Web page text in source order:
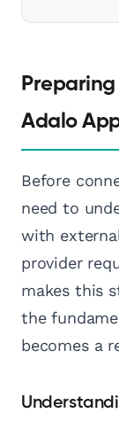
Preparing
Adalo
Before
need to
with
provider
makes this
the
becomes a